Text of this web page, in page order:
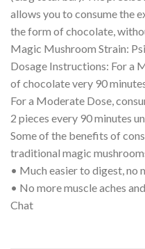
allows you to consume the
the form of chocolate,
Magic Mushroom Strain:
Dosage Instructions: For a
of chocolate very 90
For a Moderate Dose,
2 pieces every 90 minutes
Some of the benefits of
traditional magic
• Much easier to digest, no
• No more muscle aches
Chat